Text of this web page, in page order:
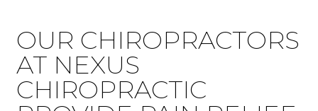
OUR CHIROPRACTORS
AT NEXUS
CHIROPRACTIC